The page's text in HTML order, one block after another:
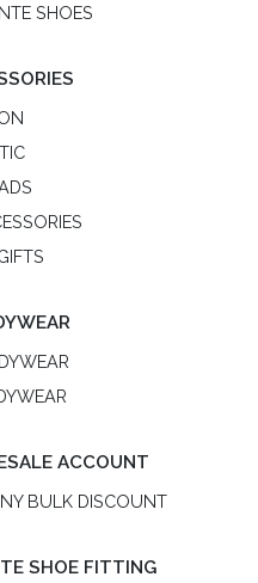
SHOES
ACCOUNT
BULK DISCOUNT
SHOE FITTING